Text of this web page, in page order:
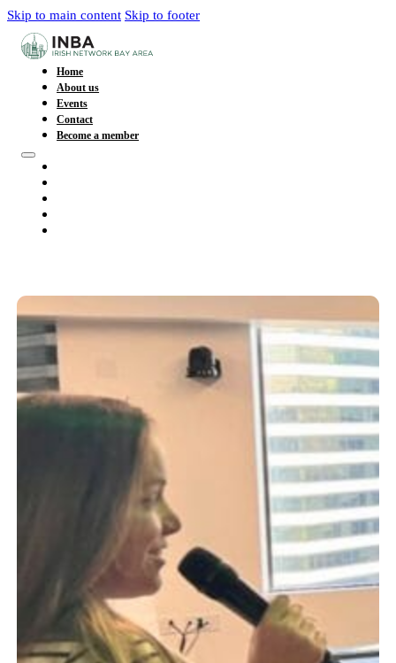
Skip to main content Skip to footer
Home
About us
Events
Contact
Become a member